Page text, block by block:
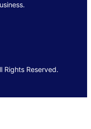
Rights Reserved.